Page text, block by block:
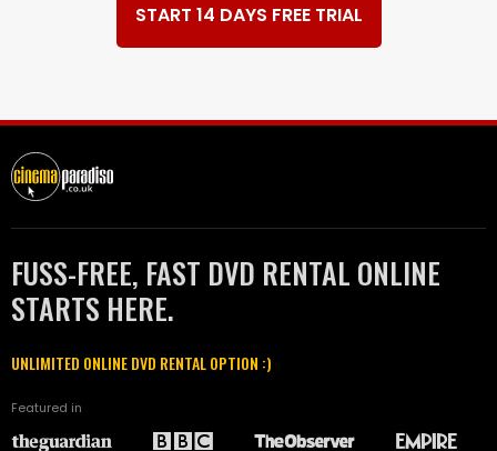
START 14 DAYS FREE TRIAL
FUSS-FREE, FAST DVD RENTAL ONLINE
STARTS HERE.
UNLIMITED ONLINE DVD RENTAL OPTION :)
Featured in